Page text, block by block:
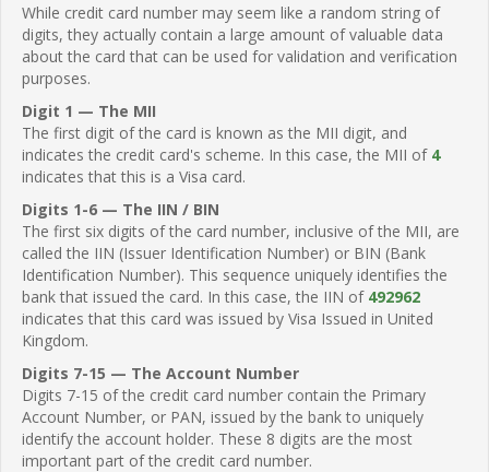
While credit card number may seem like a random string of
digits, they actually contain a large amount of valuable data
about the card that can be used for validation and verification
purposes.
Digit 1 — The MII
The first digit of the card is known as the MII digit, and
indicates the credit card's scheme. In this case, the MII of 4
indicates that this is a Visa card.
Digits 1-6 — The IIN / BIN
The first six digits of the card number, inclusive of the MII, are
called the IIN (Issuer Identification Number) or BIN (Bank
Identification Number). This sequence uniquely identifies the
bank that issued the card. In this case, the IIN of 492962
indicates that this card was issued by Visa Issued in United
Kingdom.
Digits 7-15 — The Account Number
Digits 7-15 of the credit card number contain the Primary
Account Number, or PAN, issued by the bank to uniquely
identify the account holder. These 8 digits are the most
important part of the credit card number.